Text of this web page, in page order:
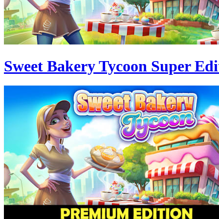
Sweet Bakery Tycoon Super